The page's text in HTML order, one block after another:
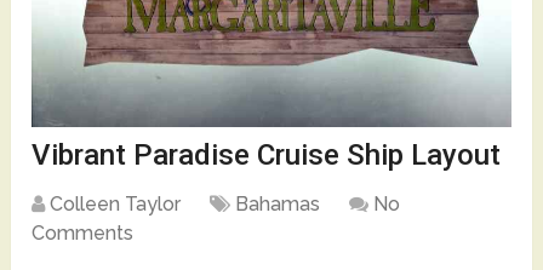
Vibrant Paradise Cruise Ship Layout
Colleen Taylor Bahamas
No
Comments